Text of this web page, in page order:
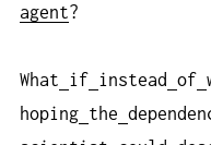
agent?
What if instead of
hoping the